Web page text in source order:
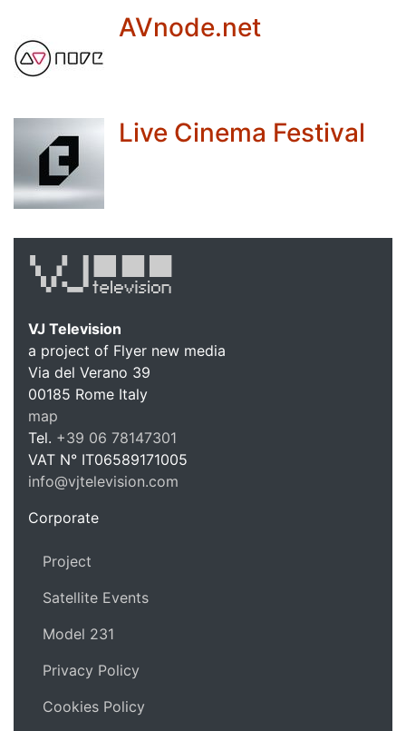
AVnode.net
Live Cinema Festival
VJ Television
a project of Flyer new media
Via del Verano 39
00185 Rome Italy
map
Tel. +39 06 78147301
VAT N° IT06589171005
info@vjtelevision.com
Corporate
Project
Satellite Events
Model 231
Privacy Policy
Cookies Policy